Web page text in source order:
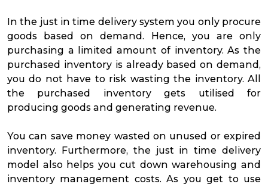
In the just in time delivery system you only procure
goods based on demand. Hence, you are only
purchasing a limited amount of inventory. As the
purchased inventory is already based on demand,
you do not have to risk wasting the inventory. All
the purchased inventory gets utilised for
producing goods and generating revenue.
You can save money wasted on unused or expired
inventory. Furthermore, the just in time delivery
model also helps you cut down warehousing and
inventory management costs. As you get to use